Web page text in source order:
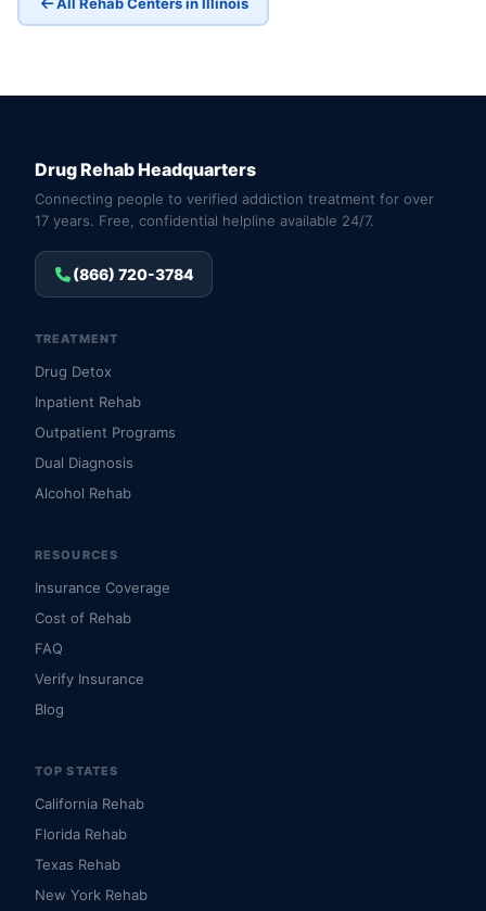
Drug Rehab Headquarters
Connecting people to verified addiction treatment for over
17 years. Free, confidential helpline available 24/7.
(866) 720-3784
TREATMENT
Drug Detox
Inpatient Rehab
Outpatient Programs
Dual Diagnosis
Alcohol Rehab
RESOURCES
Insurance Coverage
Cost of Rehab
FAQ
Verify Insurance
Blog
TOP STATES
California Rehab
Florida Rehab
Texas Rehab
New York Rehab